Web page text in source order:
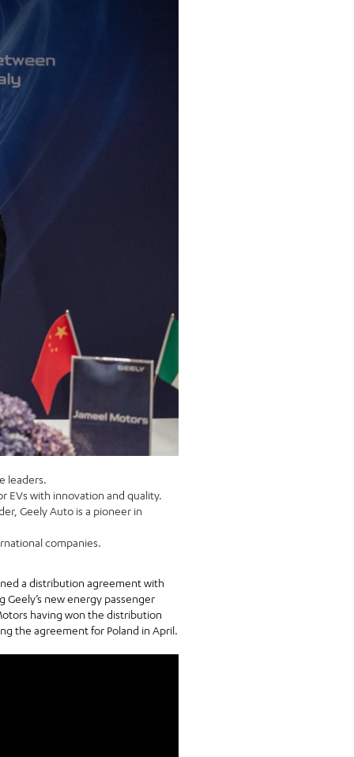
leaders.
EVs with innovation and quality.
Geely Auto is a pioneer in
companies.
a distribution agreement with
new energy passenger
having won the distribution
the agreement for Poland in April.